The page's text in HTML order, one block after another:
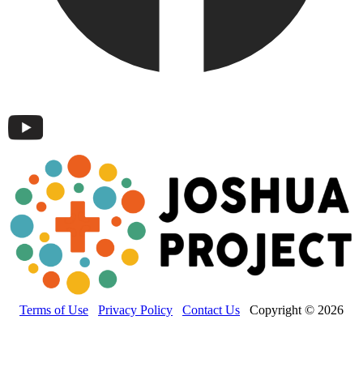
Terms of Use Privacy Policy Contact Us Copyright © 2026